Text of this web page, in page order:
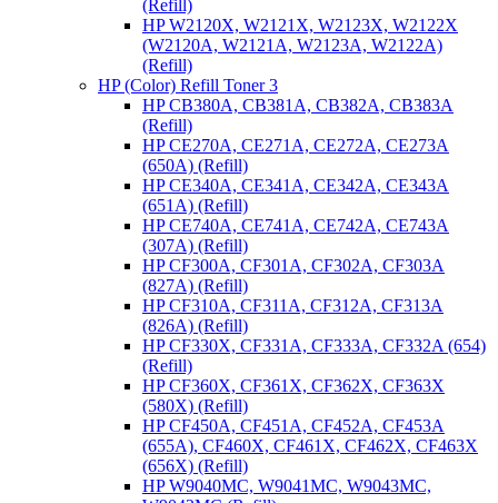
(Refill)
HP W2120X, W2121X, W2123X, W2122X
(W2120A, W2121A, W2123A, W2122A)
(Refill)
HP (Color) Refill Toner 3
HP CB380A, CB381A, CB382A, CB383A
(Refill)
HP CE270A, CE271A, CE272A, CE273A
(650A) (Refill)
HP CE340A, CE341A, CE342A, CE343A
(651A) (Refill)
HP CE740A, CE741A, CE742A, CE743A
(307A) (Refill)
HP CF300A, CF301A, CF302A, CF303A
(827A) (Refill)
HP CF310A, CF311A, CF312A, CF313A
(826A) (Refill)
HP CF330X, CF331A, CF333A, CF332A (654)
(Refill)
HP CF360X, CF361X, CF362X, CF363X
(580X) (Refill)
HP CF450A, CF451A, CF452A, CF453A
(655A), CF460X, CF461X, CF462X, CF463X
(656X) (Refill)
HP W9040MC, W9041MC, W9043MC,